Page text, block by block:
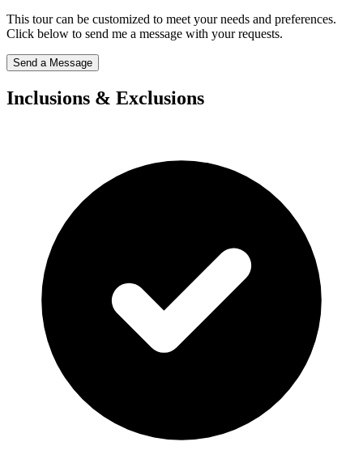
This tour can be customized to meet your needs and preferences.
Click below to send me a message with your requests.
Send a Message
Inclusions & Exclusions